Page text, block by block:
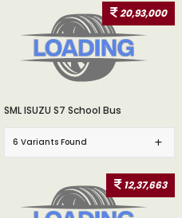
20,93,000
SML ISUZU S7 School Bus
6 Variants Found
12,37,663